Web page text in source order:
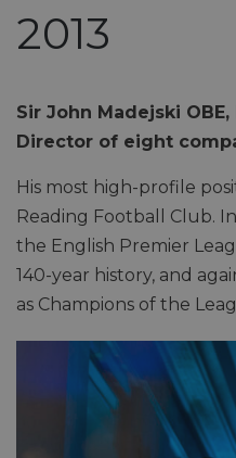
2013
Sir John Madejski
Director of eight
His most high-profile
Reading Football Club.
the English Premier
140-year history, and
as Champions of the